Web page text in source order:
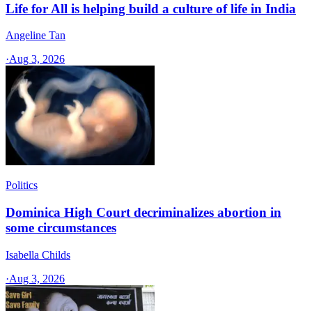
Life for All is helping build a culture of life in India
Angeline Tan
·Aug 3, 2026
Politics
Dominica High Court decriminalizes abortion in
some circumstances
Isabella Childs
·Aug 3, 2026